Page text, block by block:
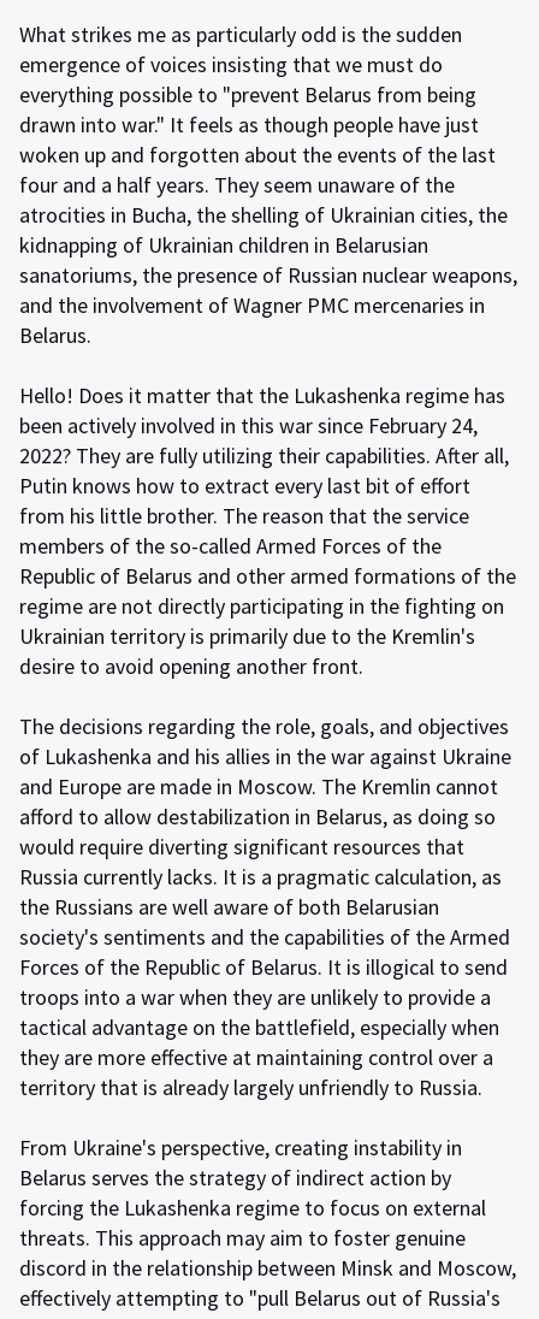
What strikes me as particularly odd is the sudden
emergence of voices insisting that we must do
everything possible to "prevent Belarus from being
drawn into war." It feels as though people have just
woken up and forgotten about the events of the last
four and a half years. They seem unaware of the
atrocities in Bucha, the shelling of Ukrainian cities, the
kidnapping of Ukrainian children in Belarusian
sanatoriums, the presence of Russian nuclear weapons,
and the involvement of Wagner PMC mercenaries in
Belarus.
Hello! Does it matter that the Lukashenka regime has
been actively involved in this war since February 24,
2022? They are fully utilizing their capabilities. After all,
Putin knows how to extract every last bit of effort
from his little brother. The reason that the service
members of the so-called Armed Forces of the
Republic of Belarus and other armed formations of the
regime are not directly participating in the fighting on
Ukrainian territory is primarily due to the Kremlin's
desire to avoid opening another front.
The decisions regarding the role, goals, and objectives
of Lukashenka and his allies in the war against Ukraine
and Europe are made in Moscow. The Kremlin cannot
afford to allow destabilization in Belarus, as doing so
would require diverting significant resources that
Russia currently lacks. It is a pragmatic calculation, as
the Russians are well aware of both Belarusian
society's sentiments and the capabilities of the Armed
Forces of the Republic of Belarus. It is illogical to send
troops into a war when they are unlikely to provide a
tactical advantage on the battlefield, especially when
they are more effective at maintaining control over a
territory that is already largely unfriendly to Russia.
From Ukraine's perspective, creating instability in
Belarus serves the strategy of indirect action by
forcing the Lukashenka regime to focus on external
threats. This approach may aim to foster genuine
discord in the relationship between Minsk and Moscow,
effectively attempting to "pull Belarus out of Russia's